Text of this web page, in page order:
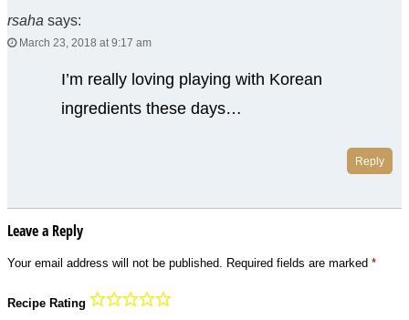
rsaha says:
March 23, 2018 at 9:17 am
I’m really loving playing with Korean
ingredients these days…
Reply
Leave a Reply
Your email address will not be published. Required fields are marked *
Recipe Rating